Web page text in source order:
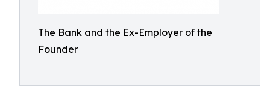
The Bank and the Ex-Employer of the
Founder